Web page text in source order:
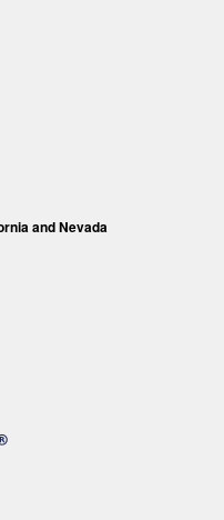
and Nevada